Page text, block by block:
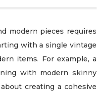
modern pieces requires
with a single vintage
items. For example, a
with modern skinny
creating a cohesive